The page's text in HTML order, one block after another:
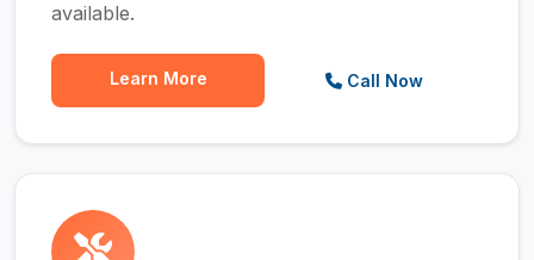
available.
Learn More Call Now